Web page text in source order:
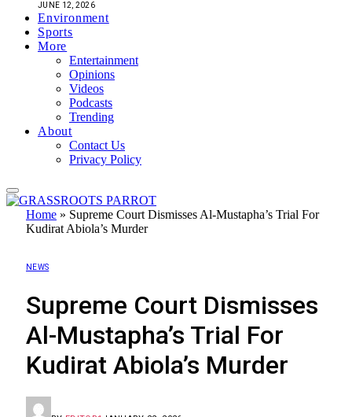
JUNE 12, 2026
Environment
Sports
More
Entertainment
Opinions
Videos
Podcasts
Trending
About
Contact Us
Privacy Policy
Home » Supreme Court Dismisses Al-Mustapha’s Trial For
Kudirat Abiola’s Murder
NEWS
Supreme Court Dismisses
Al-Mustapha’s Trial For
Kudirat Abiola’s Murder